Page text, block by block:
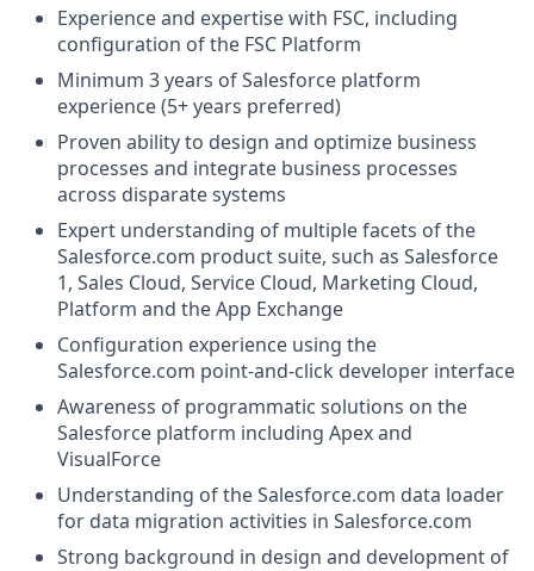
Experience and expertise with FSC, including
configuration of the FSC Platform
Minimum 3 years of Salesforce platform
experience (5+ years preferred)
Proven ability to design and optimize business
processes and integrate business processes
across disparate systems
Expert understanding of multiple facets of the
Salesforce.com product suite, such as Salesforce
1, Sales Cloud, Service Cloud, Marketing Cloud,
Platform and the App Exchange
Configuration experience using the
Salesforce.com point-and-click developer interface
Awareness of programmatic solutions on the
Salesforce platform including Apex and
VisualForce
Understanding of theSalesforce.com data loader
for data migration activities in Salesforce.com
Strong background in design and development of